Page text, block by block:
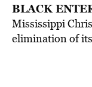
BLACK
Mississippi
elimination of